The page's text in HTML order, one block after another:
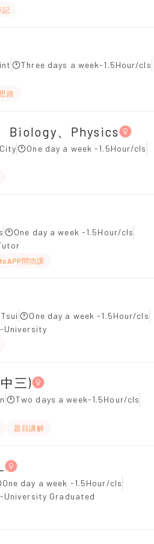
記
Three days a week-1.5Hour/cls
路
Biology、Physics
One day a week -1.5Hour/cls
One day a week -1.5Hour/cls
問功課
One day a week -1.5Hour/cls
University
三)
Two days a week-1.5Hour/cls
題目講解
One day a week -1.5Hour/cls
Graduated